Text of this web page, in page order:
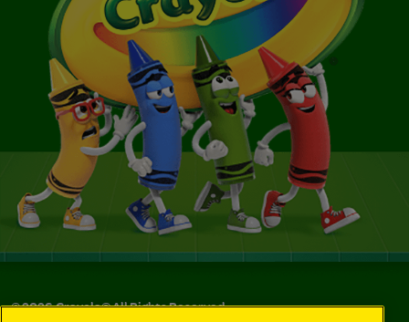
©2026Crayola® All Rights Reserved.